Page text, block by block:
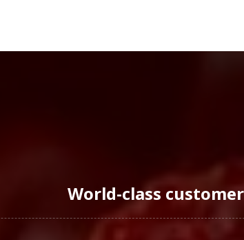
World-class